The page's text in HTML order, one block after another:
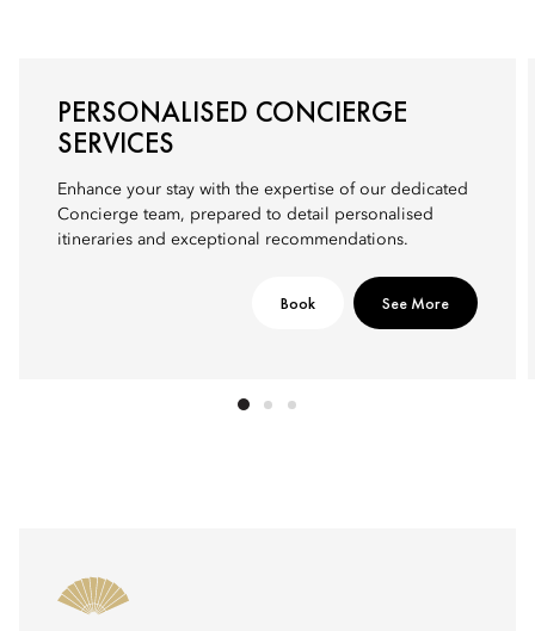
PERSONALISED CONCIERGE
SERVICES
Enhance your stay with the expertise of our dedicated
Concierge team, prepared to detail personalised
itineraries and exceptional recommendations.
Book See More